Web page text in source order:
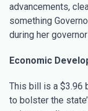
advancements,
something
during her
Economic
This bill is a $3.96
to bolster the